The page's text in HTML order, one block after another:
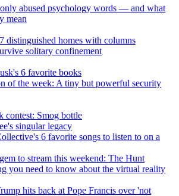
abused psychology words — and what
mean
distinguished homes with columns
solitary confinement
6 favorite books
of the week: A tiny but powerful security
contest: Smog bottle
singular legacy
6 favorite songs to listen to on a
to stream this weekend: The Hunt
you need to know about the virtual reality
hits back at Pope Francis over 'not